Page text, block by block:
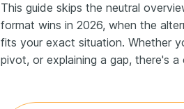
This guide skips the neutral
format wins in 2026, when the
fits your exact situation. Whether
pivot, or explaining a gap, there's